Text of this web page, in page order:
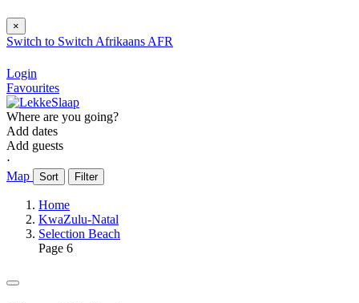
×
Switch to Switch Afrikaans AFR
Login
Favourites
Where are you going?
Add dates
Add guests
⋅
Map
Sort Filter
Home
KwaZulu-Natal
Selection Beach
Page 6